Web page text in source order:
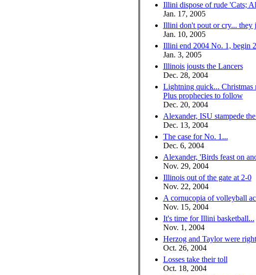
Illini dispose of rude 'Cats;
Jan. 17, 2005
Illini don't pout or cry... they
Jan. 10, 2005
Illini end 2004 No. 1, begin
Jan. 3, 2005
Illinois jousts the Lancers
Dec. 28, 2004
Lightning quick... Christmas
Plus prophecies to follow
Dec. 20, 2004
Alexander, ISU stampede
Dec. 13, 2004
The case for No. 1...
Dec. 6, 2004
Alexander, 'Birds feast on
Nov. 29, 2004
Illinois out of the gate at 2-0
Nov. 22, 2004
A cornucopia of volleyball
Nov. 15, 2004
It's time for Illini basketball...
Nov. 1, 2004
Herzog and Taylor were right
Oct. 26, 2004
Losses take their toll
Oct. 18, 2004